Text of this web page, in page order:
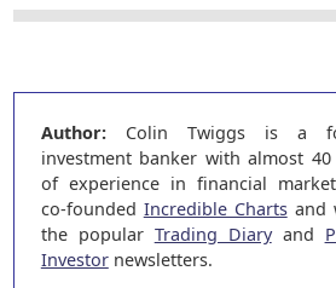
Author:Colin Twiggs is a
investment banker with almost 40
of experience in financial
co-founded Incredible Chartsand
the popular Trading Diaryand
Investornewsletters.